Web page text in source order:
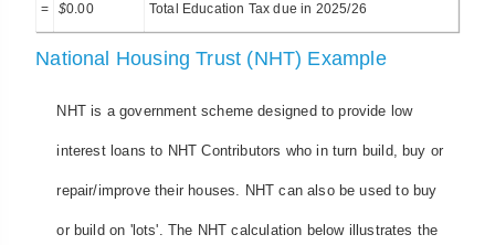
= $0.00 Total Education Tax due in 2025/26
National Housing Trust (NHT) Example
NHT is a government scheme designed to provide low
interest loans to NHT Contributors who in turn build, buy or
repair/improve their houses. NHT can also be used to buy
or build on 'lots'. The NHT calculation below illustrates the